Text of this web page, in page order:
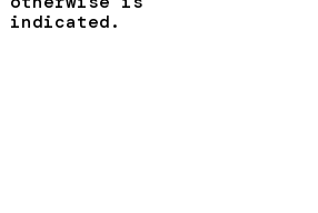
indicated.